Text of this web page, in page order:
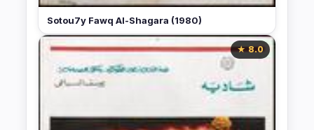
Sotou7y Fawq Al-Shagara (1980)
★ 8.0